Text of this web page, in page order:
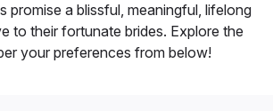
promise a blissful, meaningful, lifelong
to their fortunate brides. Explore the
your preferences from below!